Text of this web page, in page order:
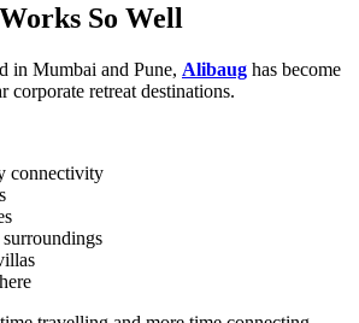
So Well
in Mumbai and Pune, Alibaug has become
corporate retreat destinations.
connectivity